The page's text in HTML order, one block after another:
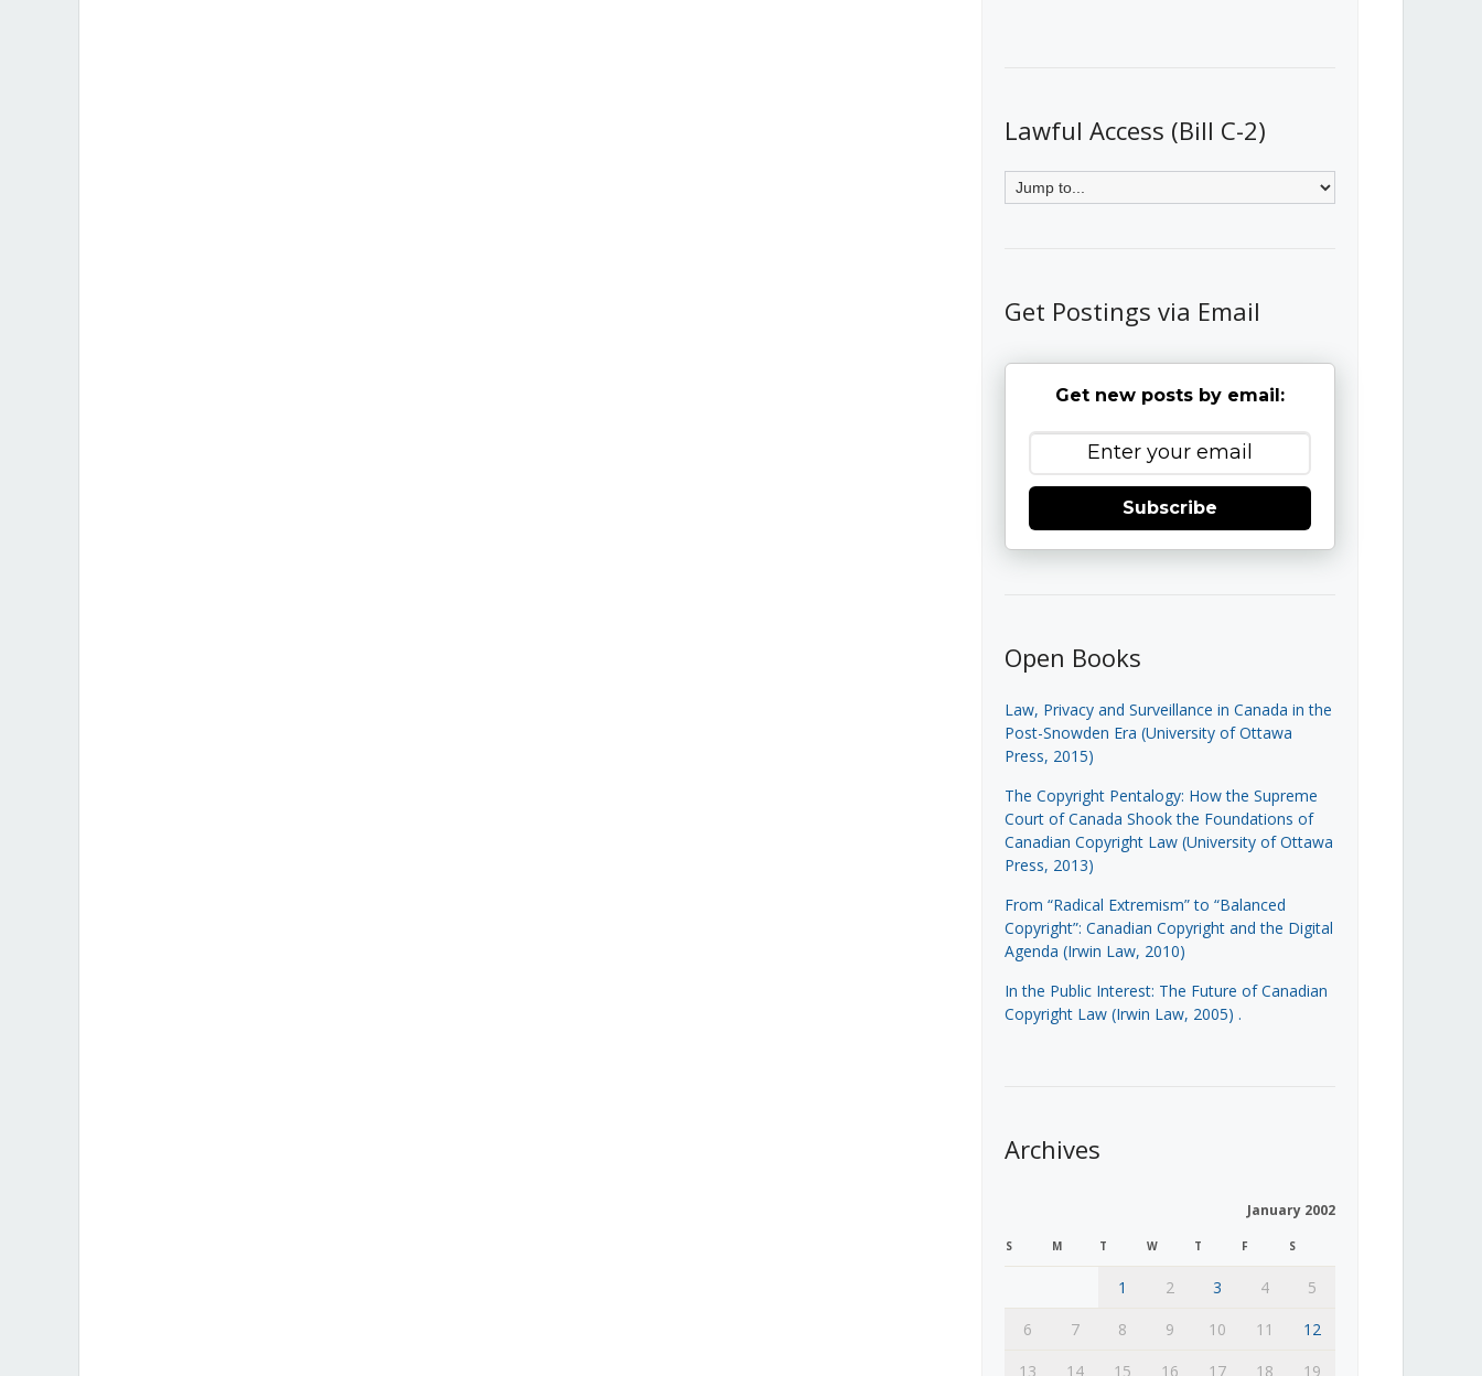
Lawful Access (Bill C-2)
Get Postings via Email
Get new posts by email:
Subscribe
Open Books
Law, Privacy and Surveillance in Canada in the
Post-Snowden Era (University of Ottawa
Press, 2015)
The Copyright Pentalogy: How the Supreme
Court of Canada Shook the Foundations of
Canadian Copyright Law (University of Ottawa
Press, 2013)
From “Radical Extremism” to “Balanced
Copyright”: Canadian Copyright and the Digital
Agenda (Irwin Law, 2010)
In the Public Interest: The Future of Canadian
Copyright Law (Irwin Law, 2005) .
Archives
January 2002
S M T W T F S
1 2 3 4
5
6
7 8 9 10 11
12
13
14 15 16 17 18 19